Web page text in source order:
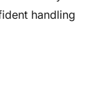
handling